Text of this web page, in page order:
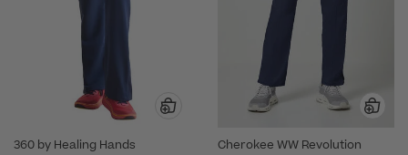
360 by Healing Hands
Cherokee WW Revolution